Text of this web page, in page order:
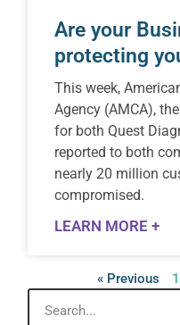
Are your
protecting
This week,
Agency (AMCA),
for both Quest
reported to both
nearly 20 million
compromised.
LEARN MORE +
« Previous 1